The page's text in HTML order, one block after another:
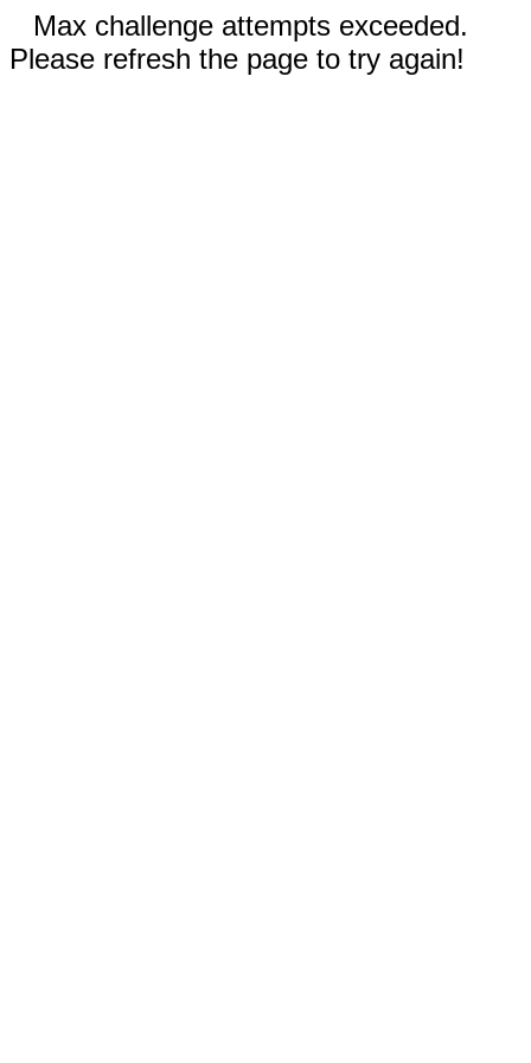
Max challenge attempts exceeded.
Please refresh the page to try again!